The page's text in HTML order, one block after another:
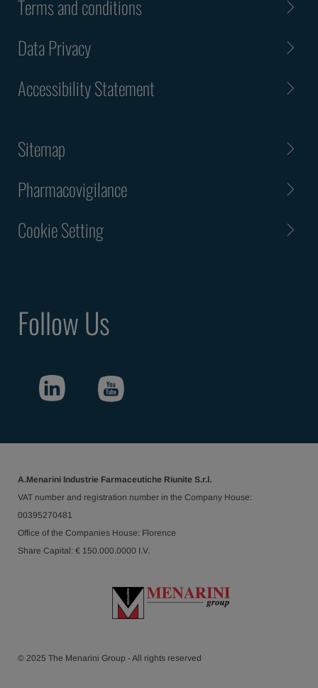
Terms and conditions
Data Privacy
Accessibility Statement
Sitemap
Pharmacovigilance
Cookie Setting
Follow Us
A.Menarini Industrie Farmaceutiche Riunite S.r.l.
VAT number and registration number in the Company House:
00395270481
Office of the Companies House: Florence
Share Capital: € 150.000.0000 I.V.
© 2025 The Menarini Group - All rights reserved